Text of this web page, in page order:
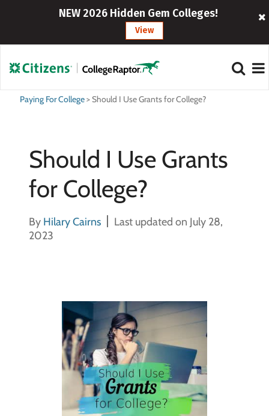
NEW 2026 Hidden Gem Colleges!
View
Paying For College>Should I Use Grants for College?
Should I Use Grants
for College?
By Hilary Cairns
Last updated on July 28,
2023